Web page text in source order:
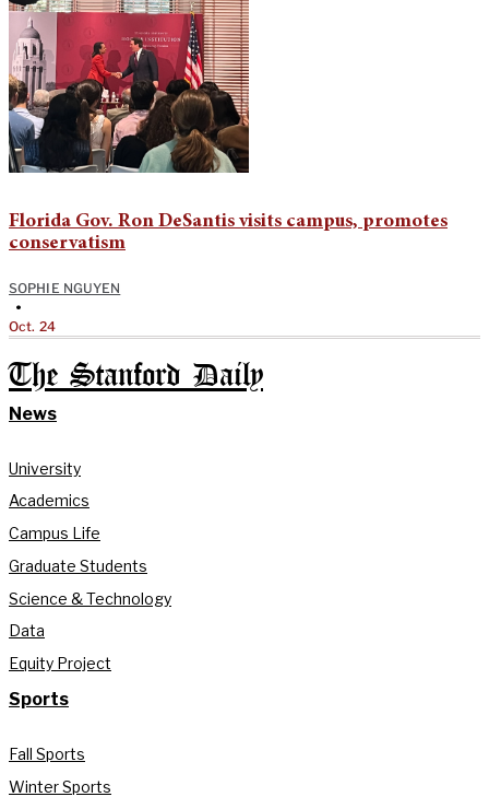
Florida Gov. Ron DeSantis visits campus, promotes
conservatism
SOPHIE NGUYEN
•
Oct. 24
The Stanford Daily
News
University
Academics
Campus Life
Graduate Students
Science & Technology
Data
Equity Project
Sports
Fall Sports
Winter Sports